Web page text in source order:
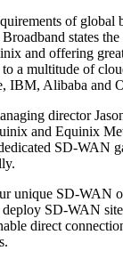
of global
states
and offering
a multitude of
IBM, Alibaba and
director
and Equinix
SD-WAN
unique SD-WAN
deploy SD-WAN
direct